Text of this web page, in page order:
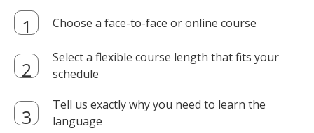
Choose a face-to-face or online course
Select a flexible course length that fits your
schedule
Tell us exactly why you need to learn the
language